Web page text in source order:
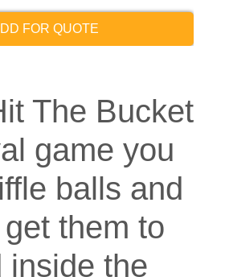
FOR QUOTE
The Bucket
game you
balls and
them to
inside the